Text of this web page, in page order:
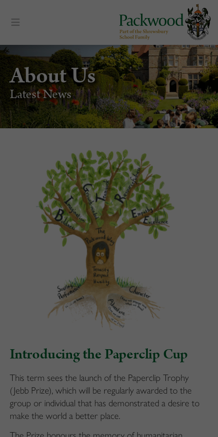
About Us
Latest News
Introducing the Paperclip Cup
This term sees the launch of the Paperclip Trophy
(Jebb Prize), which will be regularly awarded to the
group or individual that has demonstrated a desire to
make the world a better place.